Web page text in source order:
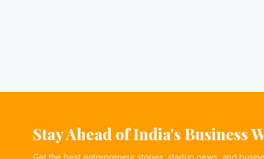
Stay Ahead of India's Business
Get the best entrepreneur stories, startup news, and